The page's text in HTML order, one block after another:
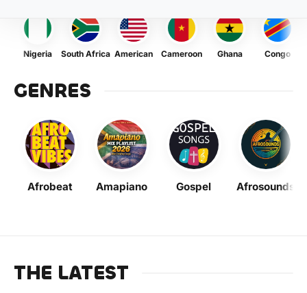
Nigeria South Africa American Cameroon Ghana Congo
GENRES
Afrobeat Amapiano Gospel Afrosounds
THE LATEST